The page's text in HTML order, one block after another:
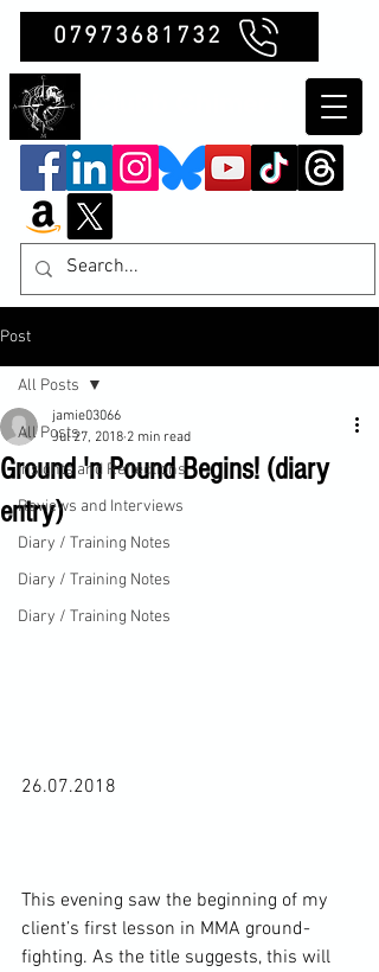
07973681732
Post
All Posts
Insights and Reflections
Reviews and Interviews
Diary / Training Notes
Diary / Training Notes
Diary / Training Notes
All Posts
Ground 'n Pound Begins! (diary
entry)
jamie03066
Jul 27, 2018 2 min read
26.07.2018
This evening saw the beginning of my
client’s first lesson in MMA ground-
fighting. As the title suggests, this will